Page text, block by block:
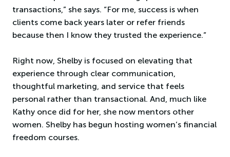
transactions,” she says. “For me, success is when
clients come back years later or refer friends
because then I know they trusted the experience.”
Right now, Shelby is focused on elevating that
experience through clear communication,
thoughtful marketing, and service that feels
personal rather than transactional. And, much like
Kathy once did for her, she now mentors other
women. Shelby has begun hosting women’s financial
freedom courses.